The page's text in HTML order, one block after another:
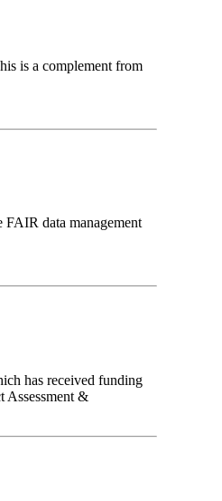
is a complement from
data management
has received funding
Assessment &